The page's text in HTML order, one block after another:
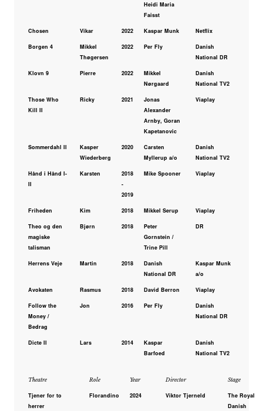
Heidi Maria
Faisst
Chosen Vikar 2022 Kaspar Munk Netflix
Borgen 4
Mikkel
Thøgersen
2022 Per Fly
Danish
National DR
Klovn 9 Pierre 2022
Mikkel
Nørgaard
Danish
National TV2
Those Who
Kill II
Ricky 2021
Jonas
Alexander
Arnby, Goran
Kapetanovic
Viaplay
Sommerdahl II
Kasper
Wiederberg
2020
Carsten
Myllerup a/o
Danish
National TV2
Hånd i Hånd I-
II
Karsten
2018
-
2019
Mike Spooner Viaplay
Friheden Kim 2018 Mikkel Serup Viaplay
Theo og den
magiske
talisman
Bjørn 2018
Peter
Gornstein /
Trine Pill
DR
Herrens Veje Martin 2018
Danish
National DR
Kaspar Munk
a/o
Avokaten Rasmus 2018 David Berron Viaplay
Follow the
Money /
Bedrag
Jon 2016 Per Fly
Danish
National DR
Dicte II Lars 2014
Kaspar
Barfoed
Danish
National TV2
Theatre Role Year Director Stage
Tjener for to
herrer
Florandino 2024 Viktor Tjerneld
The Royal
Danish